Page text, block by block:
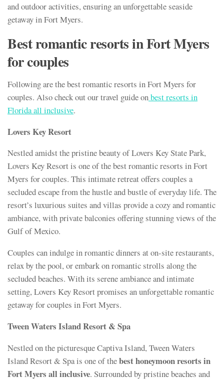
and outdoor activities, ensuring an unforgettable seaside
getaway in Fort Myers.
Best romantic resorts in Fort Myers
for couples
Following are the best romantic resorts in Fort Myers for
couples. Also check out our travel guide onbest resorts in
Florida all inclusive.
Lovers Key Resort
Nestled amidst the pristine beauty of Lovers Key State Park,
Lovers Key Resort is one of the best romantic resorts in Fort
Myers for couples. This intimate retreat offers couples a
secluded escape from the hustle and bustle of everyday life. The
resort’s luxurious suites and villas provide a cozy and romantic
ambiance, with private balconies offering stunning views of the
Gulf of Mexico.
Couples can indulge in romantic dinners at on-site restaurants,
relax by the pool, or embark on romantic strolls along the
secluded beaches. With its serene ambiance and intimate
setting, Lovers Key Resort promises an unforgettable romantic
getaway for couples in Fort Myers.
Tween Waters Island Resort & Spa
Nestled on the picturesque Captiva Island, Tween Waters
Island Resort & Spa is one of thebest honeymoon resorts in
Fort Myers all inclusive. Surrounded by pristine beaches and